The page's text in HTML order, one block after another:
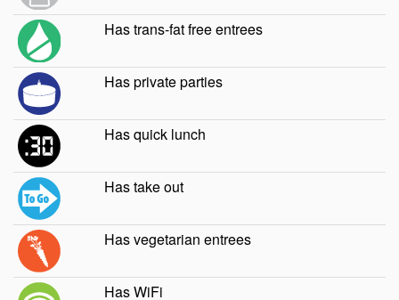
Has trans-fat free entrees
Has private parties
Has quick lunch
Has take out
Has vegetarian entrees
Has WiFi